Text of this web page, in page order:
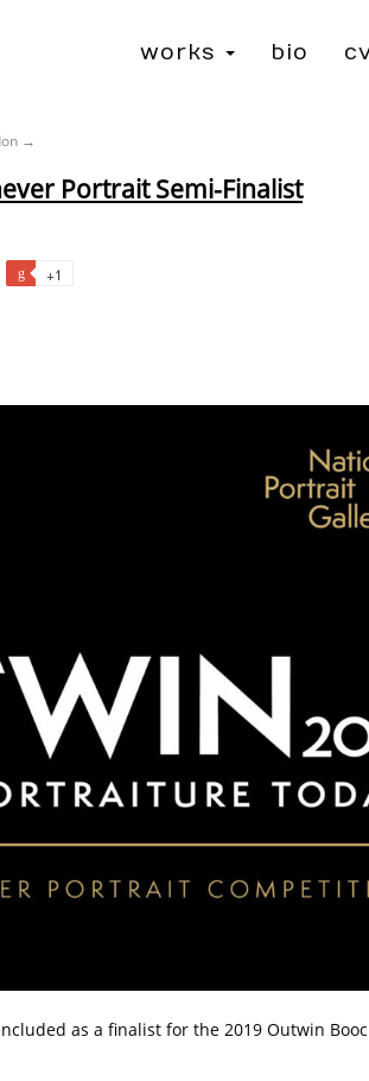
works bio
→
Portrait Semi-Finalist
+1
as a finalist for the 2019 Outwin